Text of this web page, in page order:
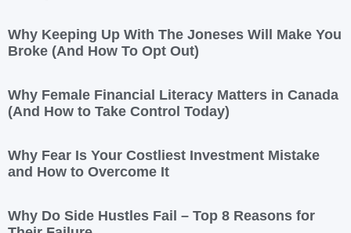
Why Keeping Up With The Joneses Will Make You
Broke (And How To Opt Out)
Why Female Financial Literacy Matters in Canada
(And How to Take Control Today)
Why Fear Is Your Costliest Investment Mistake
and How to Overcome It
Why Do Side Hustles Fail – Top 8 Reasons for